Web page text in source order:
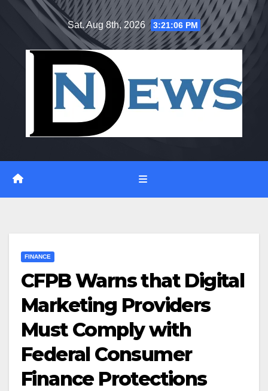
Sat. Aug 8th, 2026 3:21:06 PM
FINANCE
CFPB Warns that Digital
Marketing Providers
Must Comply with
Federal Consumer
Finance Protections